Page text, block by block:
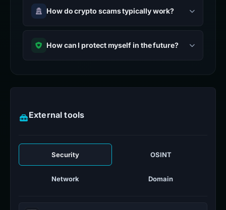
How do crypto scams typically work?
How can I protect myself in the future?
External tools
Security OSINT
Network Domain